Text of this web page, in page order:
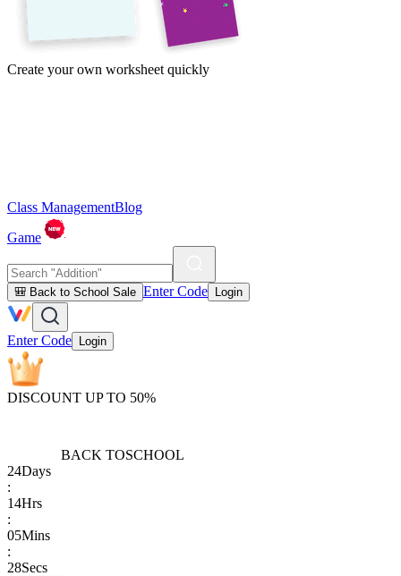
Create your own worksheet quickly
Class ManagementBlog
Game
🎒 Back to School Sale Enter Code Login
Enter Code Login
DISCOUNT UP TO 50%
BACK TOSCHOOL
24Days
:
14Hrs
:
05Mins
:
28Secs